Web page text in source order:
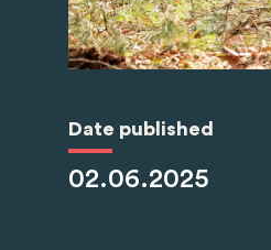
Date published
02.06.2025